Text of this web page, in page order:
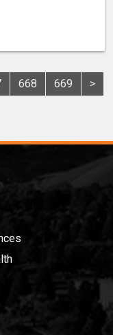
668 669 >